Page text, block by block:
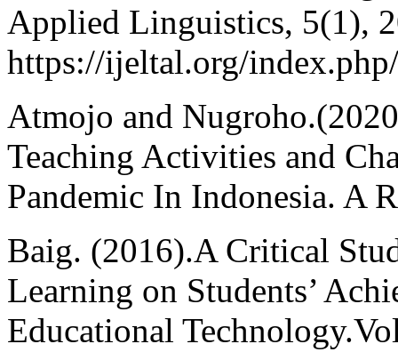
Applied Linguistics, 5(1),
https://ijeltal.org/
Atmojo and
Teaching Activities and
Pandemic In Indonesia. A
Baig. (2016).A Critical
Learning on Students’
Educational